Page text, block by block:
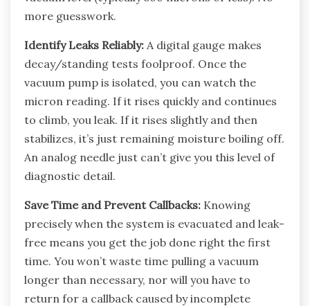
more guesswork.
Identify Leaks Reliably: A digital gauge makes
decay/standing tests foolproof. Once the
vacuum pump is isolated, you can watch the
micron reading. If it rises quickly and continues
to climb, you leak. If it rises slightly and then
stabilizes, it’s just remaining moisture boiling off.
An analog needle just can’t give you this level of
diagnostic detail.
Save Time and Prevent Callbacks: Knowing
precisely when the system is evacuated and leak-
free means you get the job done right the first
time. You won’t waste time pulling a vacuum
longer than necessary, nor will you have to
return for a callback caused by incomplete